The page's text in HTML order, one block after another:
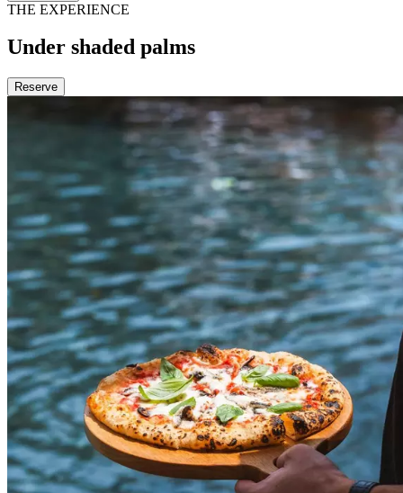
THE EXPERIENCE
Under shaded palms
Reserve